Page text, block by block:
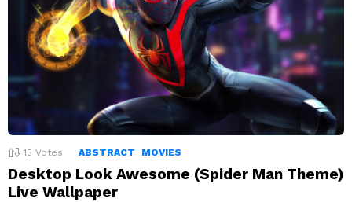
15 Votes ABSTRACT MOVIES
Desktop Look Awesome (Spider Man Theme)
Live Wallpaper